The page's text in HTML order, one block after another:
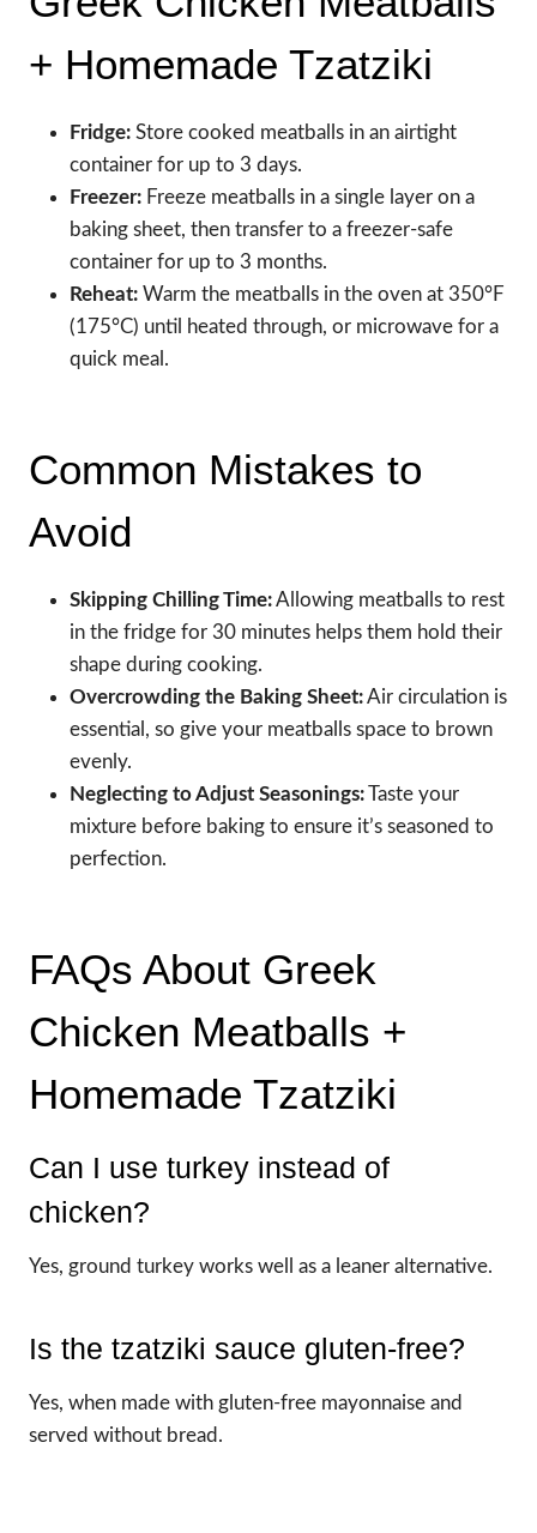
+ Homemade Tzatziki
Fridge: Store cooked meatballs in an airtight
container for up to 3 days.
Freezer: Freeze meatballs in a single layer on a
baking sheet, then transfer to a freezer-safe
container for up to 3 months.
Reheat: Warm the meatballs in the oven at 350°F
(175°C) until heated through, or microwave for a
quick meal.
Common Mistakes to
Avoid
Skipping Chilling Time:Allowing meatballs to rest
in the fridge for 30 minutes helps them hold their
shape during cooking.
Overcrowding the Baking Sheet:Air circulation is
essential, so give your meatballs space to brown
evenly.
Neglecting to Adjust Seasonings:Taste your
mixture before baking to ensure it’s seasoned to
perfection.
FAQs About Greek
Chicken Meatballs +
Homemade Tzatziki
Can I use turkey instead of
chicken?
Yes, ground turkey works well as a leaner alternative.
Is the tzatziki sauce gluten-free?
Yes, when made with gluten-free mayonnaise and
served without bread.